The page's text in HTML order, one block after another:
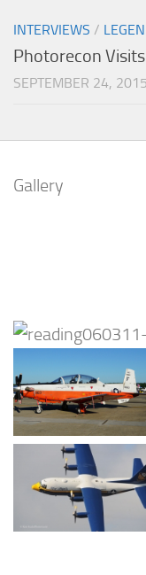
INTERVIEWS /
Photorecon
SEPTEMBER 24, 2015
Gallery